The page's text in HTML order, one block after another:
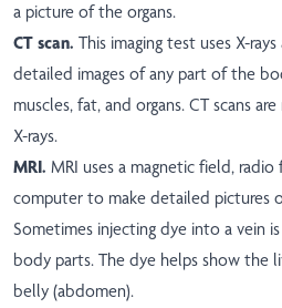
a picture of the organs.
CT scan. This imaging test uses X-
detailed images of any part of the
muscles, fat, and organs. CT scans
X-rays.
MRI. MRI uses a magnetic field, radio
computer to make detailed pictures
Sometimes injecting dye into a vein
body parts. The dye helps show the
belly (abdomen).